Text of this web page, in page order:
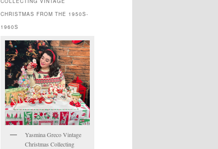
CHRISTMAS FROM THE 1950S-
1960S
Yasmina Greco Vintage
Christmas Collecting